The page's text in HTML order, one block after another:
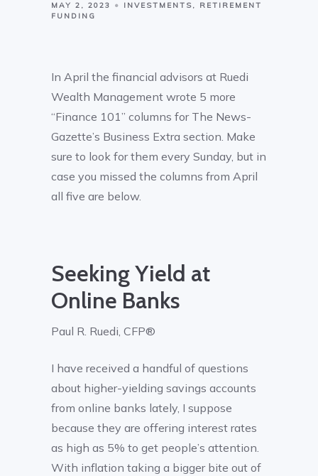
MAY 2, 2023 INVESTMENTS
RETIREMENT
FUNDING
In April the financial advisors at Ruedi
Wealth Management wrote 5 more
“Finance 101” columns for The News-
Gazette’s Business Extra section. Make
sure to look for them every Sunday, but in
case you missed the columns from April
all five are below.
Seeking Yield at
Online Banks
Paul R. Ruedi, CFP®
I have received a handful of questions
about higher-yielding savings accounts
from online banks lately, I suppose
because they are offering interest rates
as high as 5% to get people’s attention.
With inflation taking a bigger bite out of